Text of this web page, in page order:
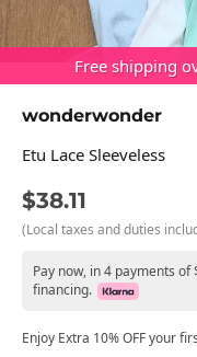
Free shipping
wonderwonder
Etu Lace Sleeveless
$38.11
(Local taxes and duties
Pay now, in 4 payments
financing.
Enjoy Extra 10% OFF your